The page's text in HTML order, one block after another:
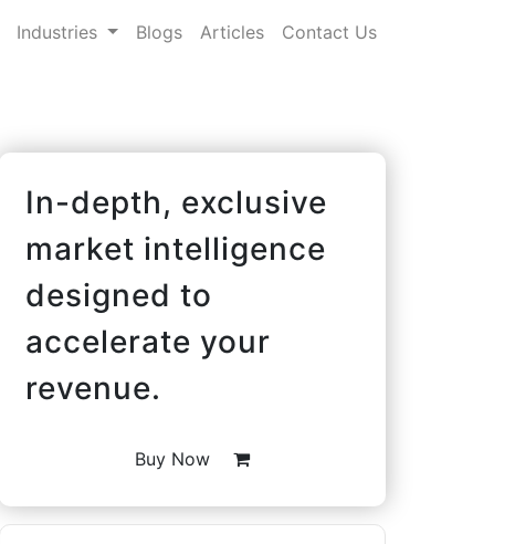
Industries Blogs Articles Contact Us
In-depth, exclusive
market intelligence
designed to
accelerate your
revenue.
Buy Now